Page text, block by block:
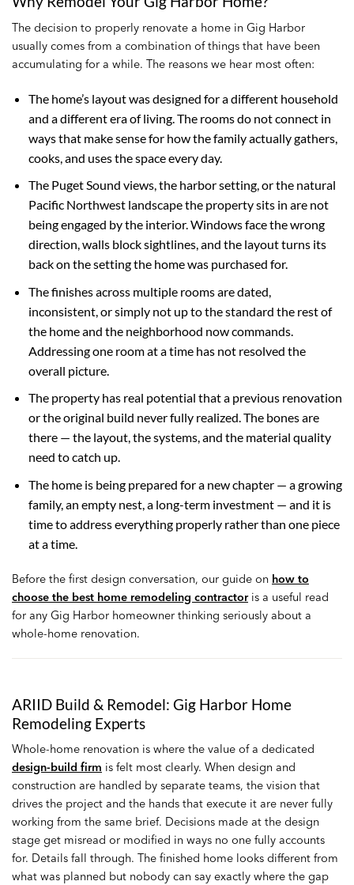
The decision to properly renovate a home in Gig Harbor
usually comes from a combination of things that have been
accumulating for a while. The reasons we hear most often:
The home’s layout was designed for a different household
and a different era of living. The rooms do not connect in
ways that make sense for how the family actually gathers,
cooks, and uses the space every day.
The Puget Sound views, the harbor setting, or the natural
Pacific Northwest landscape the property sits in are not
being engaged by the interior. Windows face the wrong
direction, walls block sightlines, and the layout turns its
back on the setting the home was purchased for.
The finishes across multiple rooms are dated,
inconsistent, or simply not up to the standard the rest of
the home and the neighborhood now commands.
Addressing one room at a time has not resolved the
overall picture.
The property has real potential that a previous renovation
or the original build never fully realized. The bones are
there — the layout, the systems, and the material quality
need to catch up.
The home is being prepared for a new chapter — a growing
family, an empty nest, a long-term investment — and it is
time to address everything properly rather than one piece
at a time.
Before the first design conversation, our guide on how to
choose the best home remodeling contractoris a useful read
for any Gig Harbor homeowner thinking seriously about a
whole-home renovation.
ARIID Build & Remodel: Gig Harbor Home
Remodeling Experts
Whole-home renovation is where the value of a dedicated
design-build firm is felt most clearly. When design and
construction are handled by separate teams, the vision that
drives the project and the hands that execute it are never fully
working from the same brief. Decisions made at the design
stage get misread or modified in ways no one fully accounts
for. Details fall through. The finished home looks different from
what was planned but nobody can say exactly where the gap